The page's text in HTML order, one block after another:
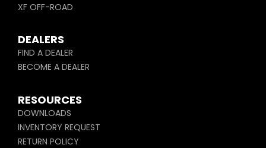
XF OFF-ROAD
DEALERS
FIND A DEALER
BECOME A DEALER
RESOURCES
DOWNLOADS
INVENTORY REQUEST
RETURN POLICY